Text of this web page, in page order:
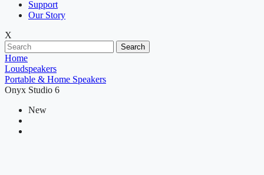
Support
Our Story
X
Search
Home
Loudspeakers
Portable & Home Speakers
Onyx Studio 6
New